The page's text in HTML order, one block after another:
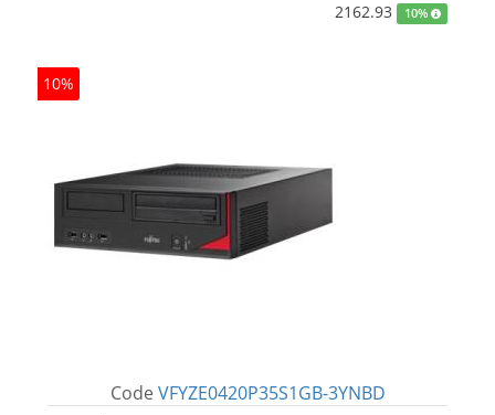
2162.93 10%
10%
Code VFYZE0420P35S1GB-3YNBD